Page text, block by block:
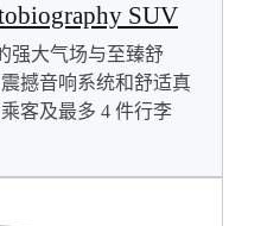
SUV
强大气场与至臻舒
撼音响系统和舒适真
客及最多 4 件行李